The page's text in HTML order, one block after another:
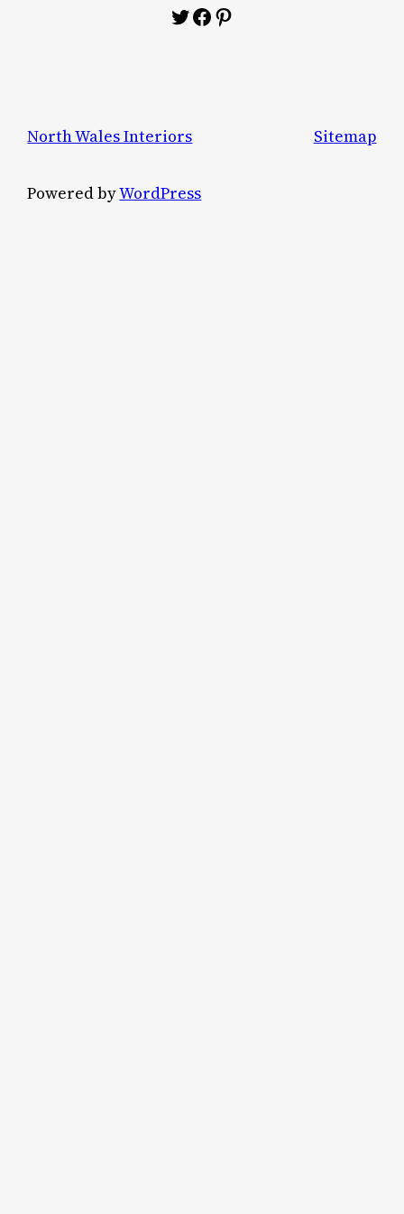
Twitter
Facebook
Pinterest
North Wales Interiors Sitemap
Powered byWordPress